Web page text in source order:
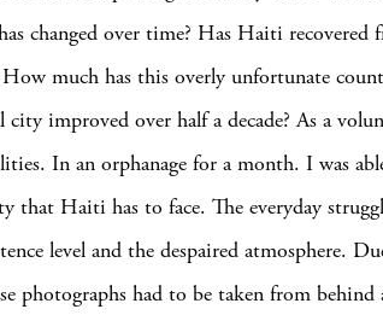
changed over time? Has Haiti recovered
How much has this overly unfortunate
city improved over half a decade? As a
In an orphanage for a month. I was
that Haiti has to face. The everyday
level and the despaired atmosphere.
photographs had to be taken from behind